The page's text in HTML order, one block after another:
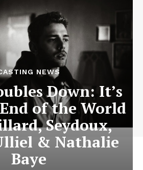
NEWS
Down: It’s
of the World
Seydoux,
& Nathalie
Baye